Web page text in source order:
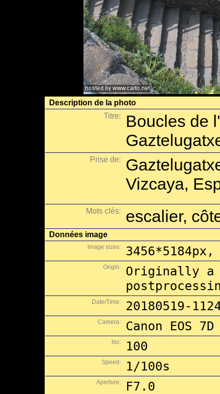
Description de la photo
Titre:
Boucles de
Prise de:
Vizcaya,
Mots clés: escalier,
Données image
Image sizes: 3456*5184px,
Origin:
Originally a
Date/Time: 20180519-
Camera: Canon EOS 7D
Iso: 100
Speed: 1/100s
Aperture: F7.0